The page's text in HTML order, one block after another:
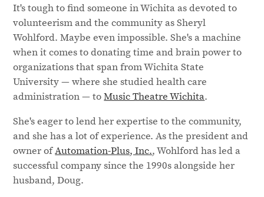
It's tough to find someone in Wichita as devoted to
volunteerism and the community as Sheryl
Wohlford. Maybe even impossible. She's a machine
when it comes to donating time and brain power to
organizations that span from Wichita State
University — where she studied health care
administration — toMusic Theatre Wichita.
She's eager to lend her expertise to the community,
and she has a lot of experience. As the president and
owner ofAutomation-Plus, Inc., Wohlford has led a
successful company since the 1990s alongside her
husband, Doug.